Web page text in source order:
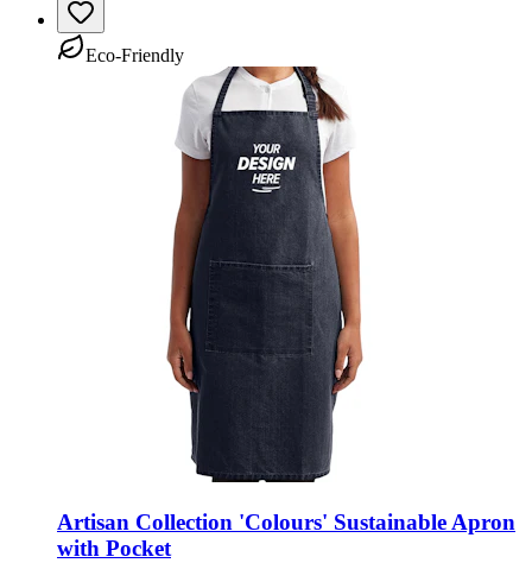
Eco-Friendly
Artisan Collection 'Colours' Sustainable Apron
with Pocket